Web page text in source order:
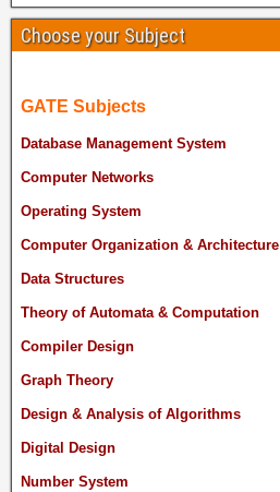
Choose your Subject
GATE Subjects
Database Management System
Computer Networks
Operating System
Computer Organization & Architecture
Data Structures
Theory of Automata & Computation
Compiler Design
Graph Theory
Design & Analysis of Algorithms
Digital Design
Number System